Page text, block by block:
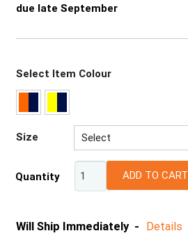
due late September
Select Item Colour
Size
Select
S
Quantity ADD TO CART
Will Ship Immediately - Details